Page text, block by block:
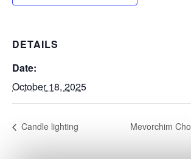
DETAILS
Date:
October 18, 2025
Candle lighting Mevorchim